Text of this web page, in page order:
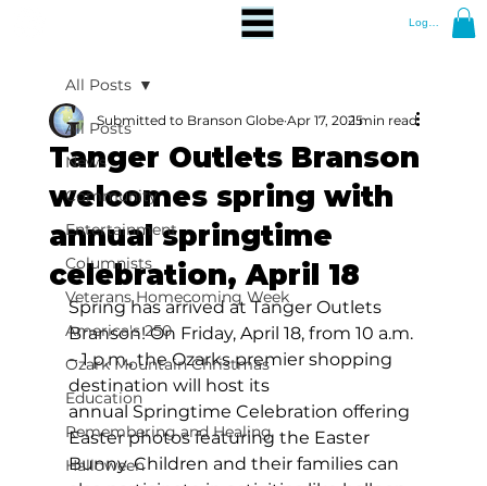
Log In
All Posts
News
Community
Entertainment
Columnists
Veterans Homecoming Week
America's 250
Ozark Mountain Christmas
Education
Remembering and Healing
Halloween
All Posts
Tanger Outlets Branson
welcomes spring with
annual springtime
celebration, April 18
Submitted to Branson Globe Apr 17, 20251 min read
Spring has arrived at Tanger Outlets
Branson! On Friday, April 18, from 10 a.m.
– 1 p.m., the Ozarks premier shopping
destination will host its
annual Springtime Celebration offering
Easter photos featuring the Easter
Bunny. Children and their families can